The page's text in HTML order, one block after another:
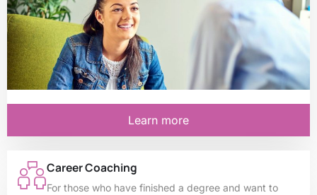
Learn more
Career Coaching
For those who have finished a degree and want to